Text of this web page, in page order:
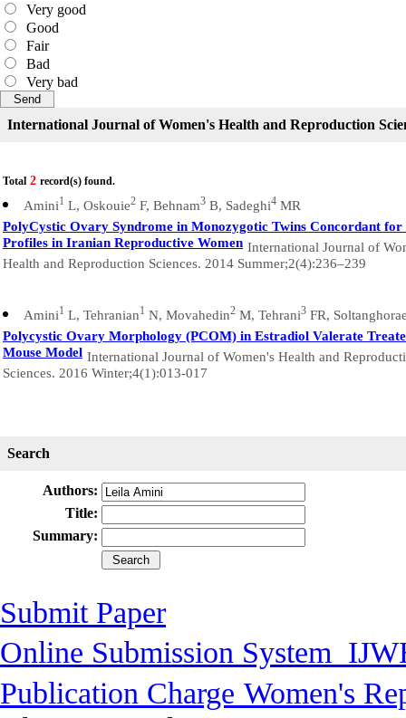
Very good
Good
Fair
Bad
Very bad
International Journal of Women's Health and Reproduction
Total 2 record(s) found.
Amini1 L, Oskouie2 F, Behnam3 B, Sadeghi4 MR
PolyCystic Ovary Syndrome in Monozygotic Twins Concordant
Profiles in Iranian Reproductive Women International Journal of
Health and Reproduction Sciences. 2014 Summer;2(4):236–239
Amini1 L, Tehranian1 N, Movahedin2 M, Tehrani3 FR,
Polycystic Ovary Morphology (PCOM) in Estradiol Valerate
Mouse Model International Journal of Women's Health and
Sciences. 2016 Winter;4(1):013-017
Search
Authors:
Title:
Summary:
Submit Paper
Online Submission System
Publication Charge Women's